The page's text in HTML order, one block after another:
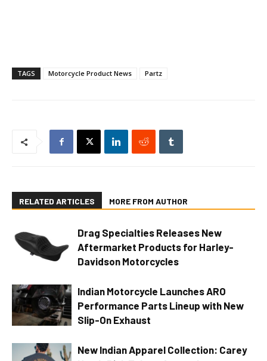
TAGS Motorcycle Product News Partz
RELATED ARTICLES MORE FROM AUTHOR
Drag Specialties Releases New
Aftermarket Products for Harley-
Davidson Motorcycles
Indian Motorcycle Launches ARO
Performance Parts Lineup with New
Slip-On Exhaust
New Indian Apparel Collection: Carey